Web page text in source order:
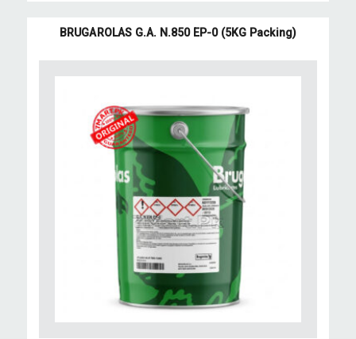
BRUGAROLAS G.A. N.850 EP-0 (5KG Packing)